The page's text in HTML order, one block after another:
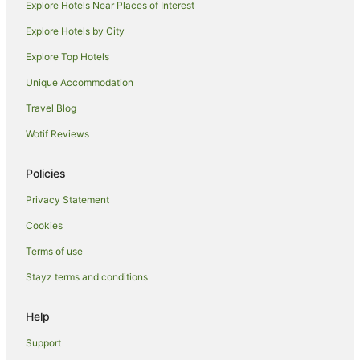
Tamworth Hotels
Motels in Tamworth
Hotels near Tamworth Capitol Theatre
Hotels near Australian Country Music Hall of Fame
Centre
Kingswood Hotels
Explore Hotels Near Places of Interest
Explore Hotels by City
Explore Top Hotels
Unique Accommodation
Travel Blog
Wotif Reviews
Policies
Privacy Statement
Cookies
Terms of use
Stayz terms and conditions
Help
Support